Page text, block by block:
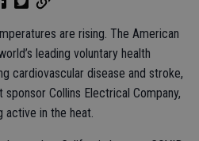
are rising. The American
leading voluntary health
cardiovascular disease and stroke,
Collins Electrical Company,
active in the heat.